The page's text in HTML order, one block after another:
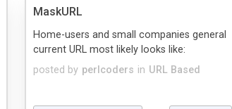
MaskURL
posted by perlcoders in URL Based
Home-users and small companies general
current URL most likely looks like: